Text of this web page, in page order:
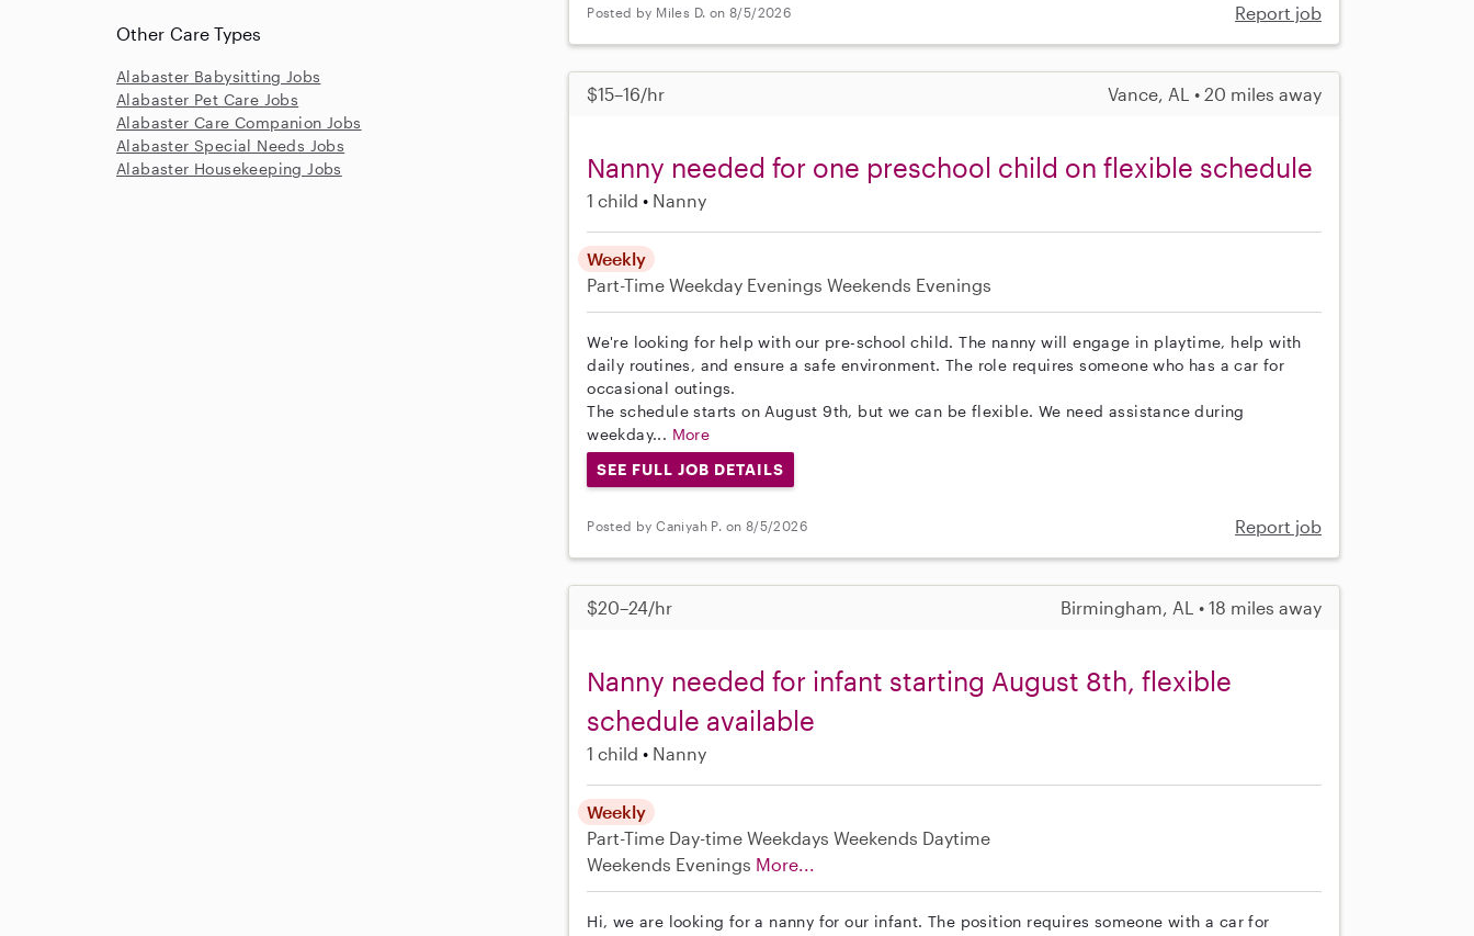
Posted by Miles D. on 8/5/2026 Report job
$15–16/hr Vance, AL • 20 miles away
Nanny needed for one preschool child on flexible schedule
1 child Nanny
Weekly
Part-TimeWeekday Evenings Weekends Evenings
We're looking for help with our pre-school child. The nanny will engage in playtime, help with
daily routines, and ensure a safe environment. The role requires someone who has a car for
occasional outings.
The schedule starts on August 9th, but we can be flexible. We need assistance during
weekday... More
SEE FULL JOB DETAILS
Posted by Caniyah P. on 8/5/2026 Report job
$20–24/hr Birmingham, AL • 18 miles away
Nanny needed for infant starting August 8th, flexible
schedule available
1 child Nanny
Weekly
Part-Time Day-time Weekdays Weekends Daytime
Weekends Evenings More...
Hi, we are looking for a nanny for our infant. The position requires someone with a car for
Other Care Types
Alabaster Babysitting Jobs
Alabaster Pet Care Jobs
Alabaster Care Companion Jobs
Alabaster Special Needs Jobs
Alabaster Housekeeping Jobs